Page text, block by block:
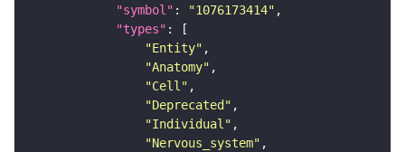
"symbol" : "1076173414"
"types"
"Entity"
"Anatomy"
"Cell"
"Deprecated"
"Individual"
"Nervous_system"